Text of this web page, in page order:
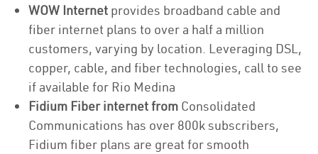
WOW Internet provides broadband cable and
fiber internet plans to over a half a million
customers, varying by location. Leveraging DSL,
copper, cable, and fiber technologies, call to see
if available for Rio Medina
Fidium Fiber internet from Consolidated
Communications has over 800k subscribers,
Fidium fiber plans are great for smooth